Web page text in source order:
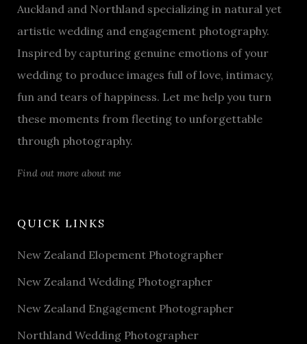
Auckland and Northland specializing in natural yet
artistic wedding and engagement photography.
Inspired by capturing genuine emotions of your
wedding to produce images full of love, intimacy,
fun and tears of happiness. Let me help you turn
these moments from fleeting to unforgettable
through photography.
Find out more about me
QUICK LINKS
New Zealand Elopement Photographer
New Zealand Wedding Photographer
New Zealand Engagement Photographer
Northland Wedding Photographer